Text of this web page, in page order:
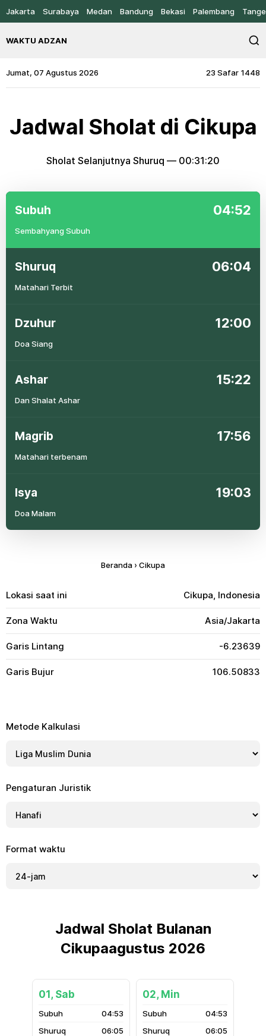
Jakarta Surabaya Medan Bandung Bekasi Palembang
WAKTU ADZAN
Jumat, 07 Agustus 2026 23 Safar 1448
Jadwal Sholat di Cikupa
Sholat Selanjutnya Shuruq — 00:31:20
Subuh 04:52
Sembahyang Subuh
Shuruq 06:04
Matahari Terbit
Dzuhur 12:00
Doa Siang
Ashar 15:22
Dan Shalat Ashar
Magrib 17:56
Matahari terbenam
Isya 19:03
Doa Malam
Beranda › Cikupa
Lokasi saat ini Cikupa, Indonesia
Zona Waktu Asia/Jakarta
Garis Lintang -6.23639
Garis Bujur 106.50833
Metode Kalkulasi
Pengaturan Juristik
Format waktu
Jadwal Sholat Bulanan
Cikupaagustus 2026
01, Sab
04:53
06:05
02, Min
04:53
06:05